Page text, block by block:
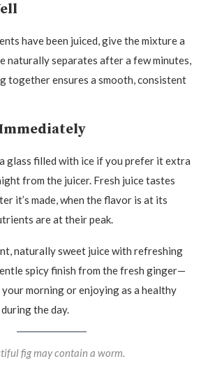
have been juiced, give the mixture a
naturally separates after a few minutes,
together ensures a smooth, consistent
Immediately
glass filled with ice if you prefer it extra
from the juicer. Fresh juice tastes
it’s made, when the flavor is at its
are at their peak.
naturally sweet juice with refreshing
spicy finish from the fresh ginger—
morning or enjoying as a healthy
the day.
fig may contain a worm.